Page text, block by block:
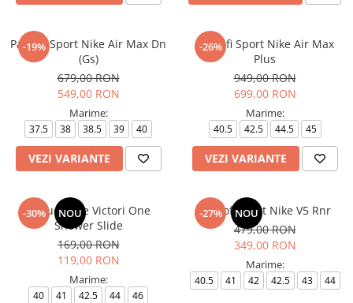
-19%
Pantofi Sport Nike Air Max Dn
(Gs)
679,00 RON
549,00 RON
Marime:
37.5 38 38.5 39 40
VEZI VARIANTE
-26%
Pantofi Sport Nike Air Max
Plus
949,00 RON
699,00 RON
Marime:
40.5 42.5 44.5 45
VEZI VARIANTE
-30% NOU
Papuci Nike Victori One
Shower Slide
169,00 RON
119,00 RON
Marime:
40 41 42.5 44 46
-27% NOU
Pantofi sport Nike V5 Rnr
479,00 RON
349,00 RON
Marime:
40.5 41 42 42.5 43 44